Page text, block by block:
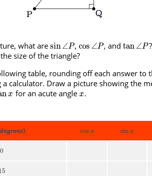
what are sin ∠P ,cos ∠P, andtan ∠P
size of the triangle?
table, rounding off each answer to
a calculator. Draw a picture showing the
x for an acute angle x.
cos x sinx
0